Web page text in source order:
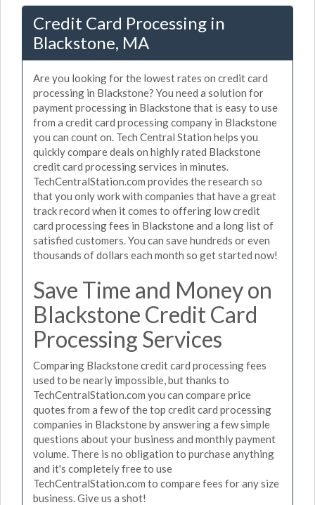
Credit Card Processing in
Blackstone, MA
Are you looking for the lowest rates on credit card
processing in Blackstone? You need a solution for
payment processing in Blackstone that is easy to use
from a credit card processing company in Blackstone
you can count on. Tech Central Station helps you
quickly compare deals on highly rated Blackstone
credit card processing services in minutes.
TechCentralStation.com provides the research so
that you only work with companies that have a great
track record when it comes to offering low credit
card processing fees in Blackstone and a long list of
satisfied customers. You can save hundreds or even
thousands of dollars each month so get started now!
Save Time and Money on
Blackstone Credit Card
Processing Services
Comparing Blackstone credit card processing fees
used to be nearly impossible, but thanks to
TechCentralStation.com you can compare price
quotes from a few of the top credit card processing
companies in Blackstone by answering a few simple
questions about your business and monthly payment
volume. There is no obligation to purchase anything
and it's completely free to use
TechCentralStation.com to compare fees for any size
business. Give us a shot!